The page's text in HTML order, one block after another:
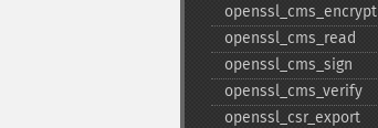
openssl_​cms_​encrypt
openssl_​cms_​read
openssl_​cms_​sign
openssl_​cms_​verify
openssl_​csr_​export